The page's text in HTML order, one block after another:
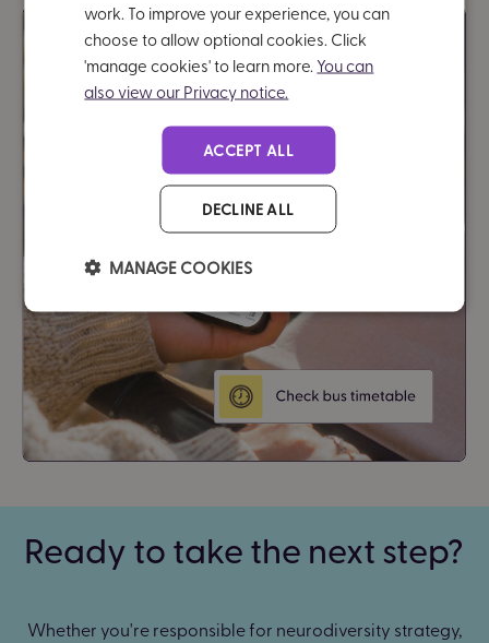
Ready to take the next step?
Whether you're responsible for neurodiversity strategy,
work. To improve your experience, you can
choose to allow optional cookies. Click
'manage cookies' to learn more. You can
also view our Privacy notice.
ACCEPT ALL
DECLINE ALL
MANAGE COOKIES